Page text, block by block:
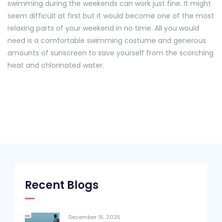
swimming during the weekends can work just fine. It might
seem difficult at first but it would become one of the most
relaxing parts of your weekend in no time. All you would
need is a comfortable swimming costume and generous
amounts of sunscreen to save yourself from the scorching
heat and chlorinated water.
Recent Blogs
December 15, 2025